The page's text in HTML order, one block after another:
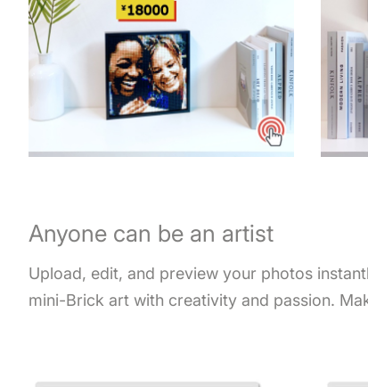
Anyone can be an artist
Upload, edit, and preview your photos
mini-Brick art with creativity and passion.